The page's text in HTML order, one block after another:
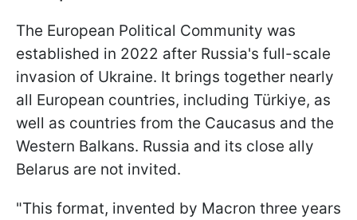
The European Political Community was
established in 2022 after Russia's full-scale
invasion of Ukraine. It brings together nearly
all European countries, including Türkiye, as
well as countries from the Caucasus and the
Western Balkans. Russia and its close ally
Belarus are not invited.
"This format, invented by Macron three years